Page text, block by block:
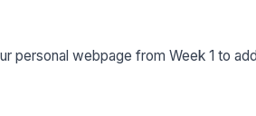
personal webpage from Week 1 to